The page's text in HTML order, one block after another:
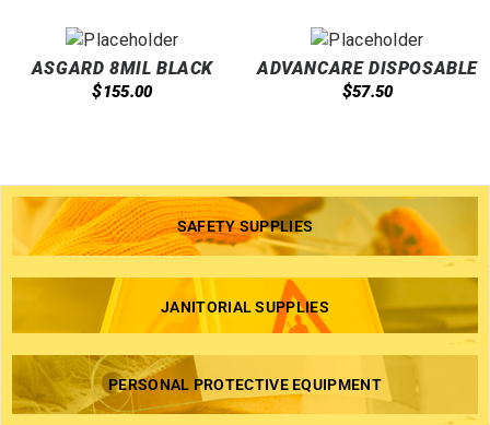
ASGARD 8MIL BLACK
NITRILE GLOVES
$155.00
ADVANCARE DISPOSABLE
NITRILE EXAM GLOVES
$57.50
SAFETY SUPPLIES
JANITORIAL SUPPLIES
PERSONAL PROTECTIVE EQUIPMENT